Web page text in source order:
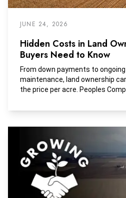
JUNE 24, 2026
Hidden Costs in Land
Buyers Need to Know
From down payments to
maintenance, land ownership
the price per acre. Peoples